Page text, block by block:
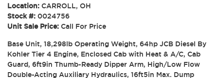
Location: CARROLL, OH
Stock #: 0024756
Unit Sale Price: Call For Price
Base Unit, 18,298lb Operating Weight, 64hp JCB Diesel By
Kohler Tier 4 Engine, Enclosed Cab with Heat & A/C, Cab
Guard, 6ft9in Thumb-Ready Dipper Arm, High/Low Flow
Double-Acting Auxiliary Hydraulics, 16ft5in Max. Dump